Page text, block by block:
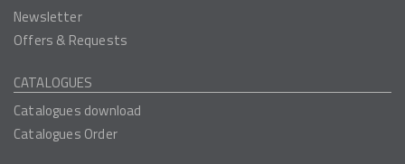
Newsletter
Offers & Requests
CATALOGUES
Catalogues download
Catalogues Order